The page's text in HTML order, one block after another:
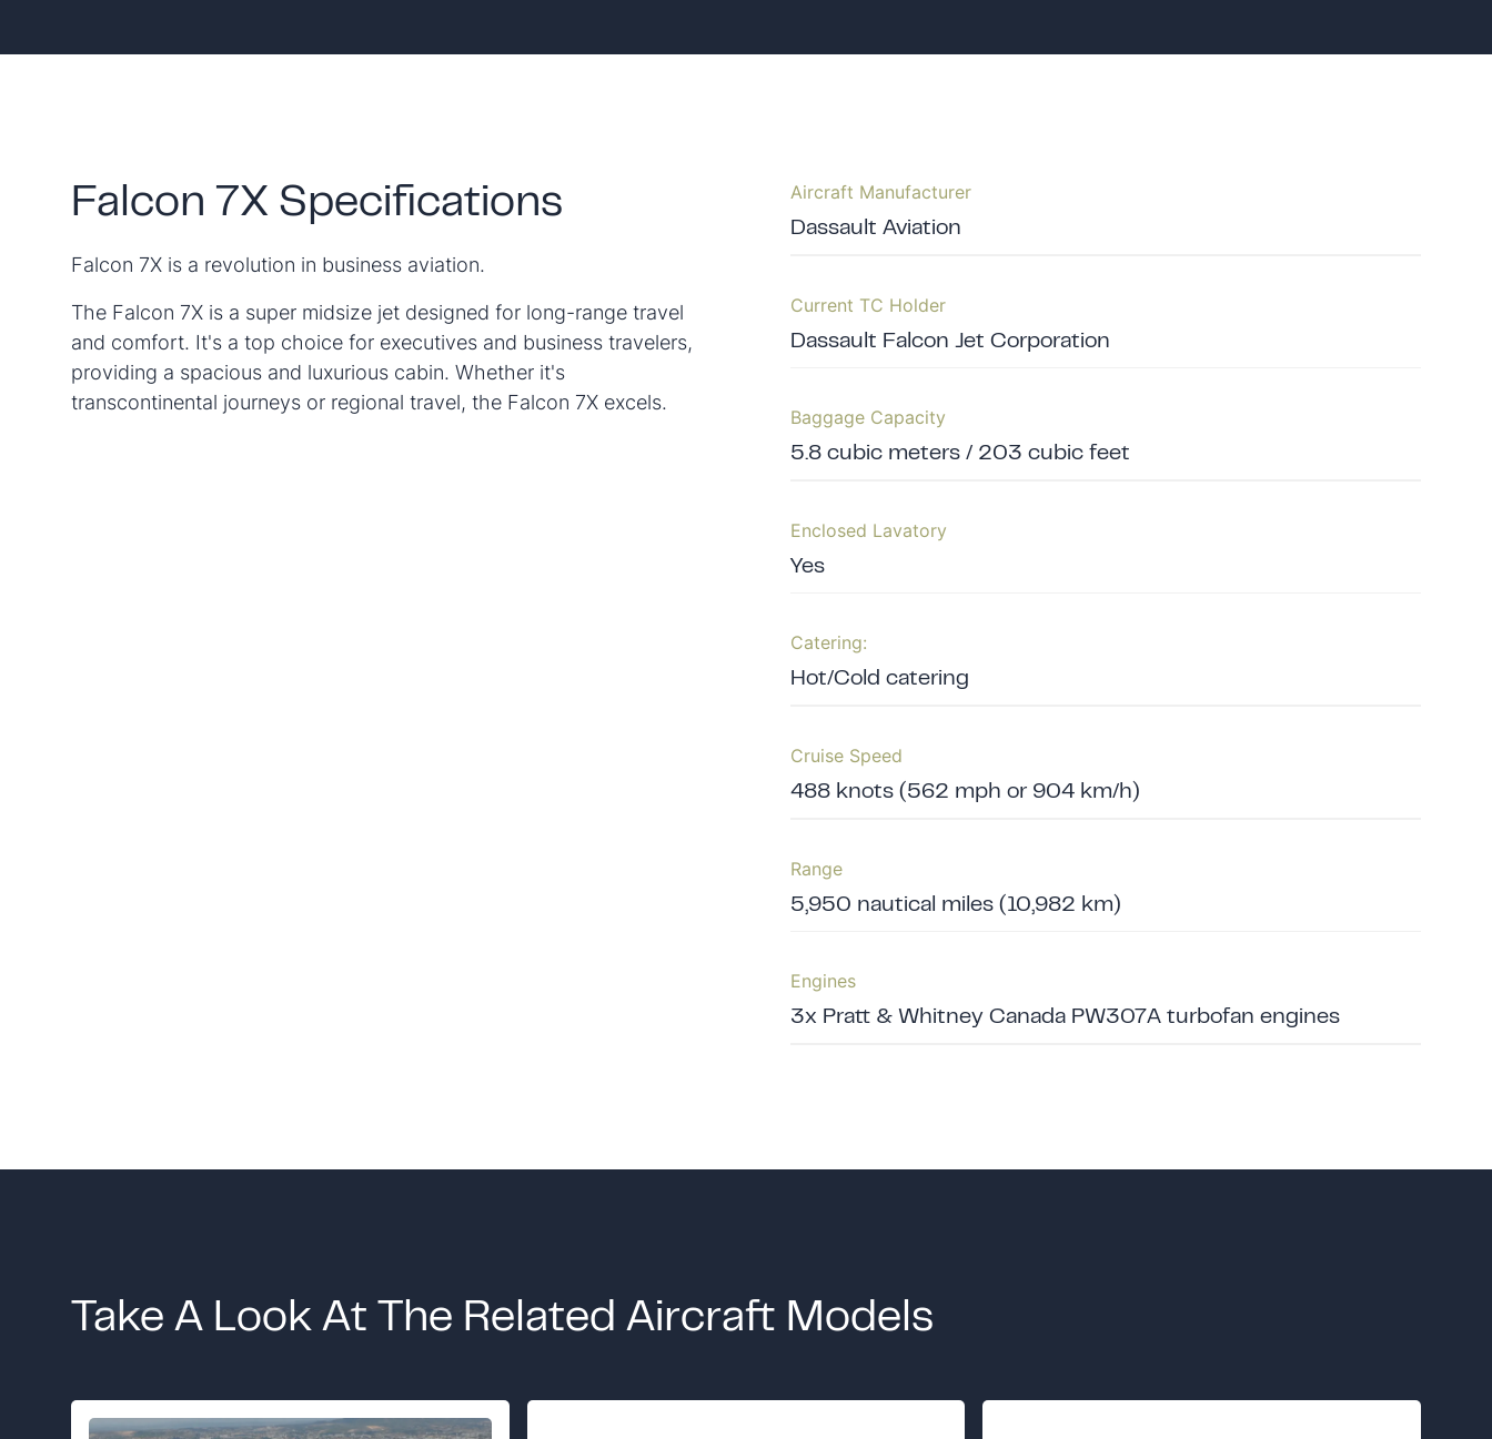
Falcon 7X Specifications
Falcon 7X is a revolution in business aviation.
The Falcon 7X is a super midsize jet designed for long-range travel
and comfort. It's a top choice for executives and business travelers,
providing a spacious and luxurious cabin. Whether it's
transcontinental journeys or regional travel, the Falcon 7X excels.
Aircraft Manufacturer
Dassault Aviation
Current TC Holder
Dassault Falcon Jet Corporation
Baggage Capacity
5.8 cubic meters / 203 cubic feet
Enclosed Lavatory
Yes
Catering:
Hot/Cold catering
Cruise Speed
488 knots (562 mph or 904 km/h)
Range
5,950 nautical miles (10,982 km)
Engines
3x Pratt & Whitney Canada PW307A turbofan engines
Take A Look At The Related Aircraft Models